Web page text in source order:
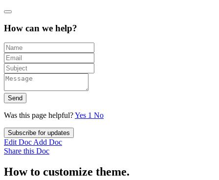
How can we help?
Send
Was this page helpful?Yes 1 No
Subscribe for updates
Edit Doc Add Doc
Share this Doc
How to customize theme.